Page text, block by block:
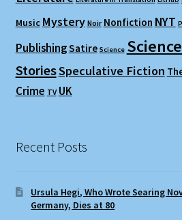
Music Mystery Noir Nonfiction NYT
PublishingSatire Science
StoriesSpeculative Fiction
Crime TV UK
Recent Posts
Ursula Hegi, Who Wrote Searing
Germany, Dies at 80